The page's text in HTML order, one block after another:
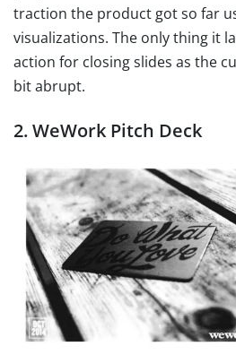
traction the product got so far
visualizations. The only thing it
action for closing slides as the
bit abrupt.
2. WeWork Pitch Deck